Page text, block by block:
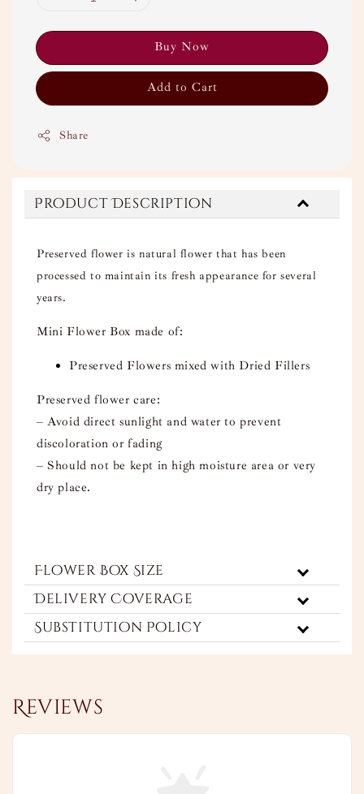
Buy Now
Add to Cart
Share
Product Description
Preserved flower is natural flower that has been
processed to maintain its fresh appearance for several
years.
Mini Flower Box made of:
Preserved Flowers mixed with Dried Fillers
Preserved flower care:
– Avoid direct sunlight and water to prevent
discoloration or fading
– Should not be kept in high moisture area or very
dry place.
Flower Box Size
Delivery Coverage
Substitution Policy
Reviews